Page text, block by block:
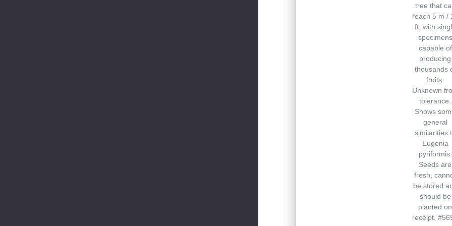
tree that
reach 5 m /
ft, with
specimens
capable of
producing
thousands
fruits.
Unknown
tolerance.
Shows
general
similarities
Eugenia
pyriformis.
Seeds are
fresh,
be stored
should be
planted on
receipt.